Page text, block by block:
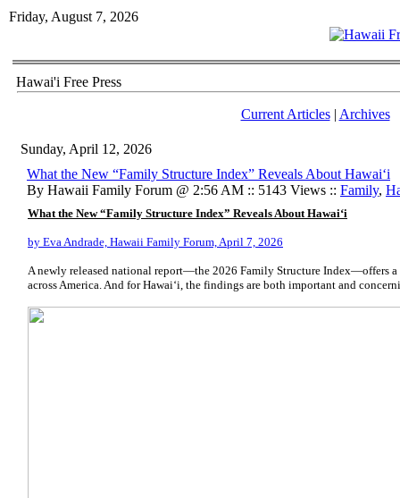
Friday, August 7, 2026
Hawai'i Free Press
Current Articles| Archives
Sunday, April 12, 2026
What the New “Family Structure Index” Reveals About Hawai‘i
By Hawaii Family Forum @ 2:56 AM :: 5143 Views :: Family,
What the New “Family Structure Index” Reveals About Hawai‘i
by Eva Andrade, Hawaii Family Forum, April 7, 2026
A newly released national report—the 2026 Family Structure Index—offers
across America. And for Hawai‘i, the findings are both important and